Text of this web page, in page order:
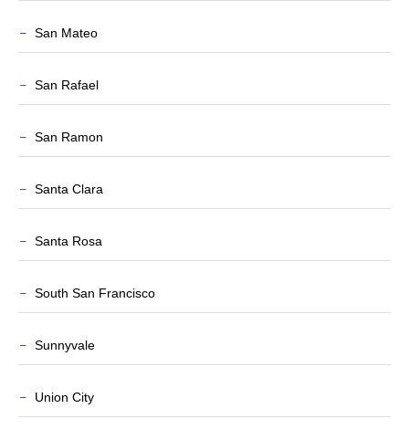
San Mateo
San Rafael
San Ramon
Santa Clara
Santa Rosa
South San Francisco
Sunnyvale
Union City